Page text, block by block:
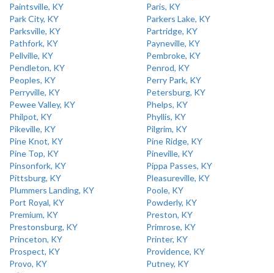
Paintsville, KY
Paris, KY
Park City, KY
Parkers Lake, KY
Parksville, KY
Partridge, KY
Pathfork, KY
Payneville, KY
Pellville, KY
Pembroke, KY
Pendleton, KY
Penrod, KY
Peoples, KY
Perry Park, KY
Perryville, KY
Petersburg, KY
Pewee Valley, KY
Phelps, KY
Philpot, KY
Phyllis, KY
Pikeville, KY
Pilgrim, KY
Pine Knot, KY
Pine Ridge, KY
Pine Top, KY
Pineville, KY
Pinsonfork, KY
Pippa Passes, KY
Pittsburg, KY
Pleasureville, KY
Plummers Landing, KY
Poole, KY
Port Royal, KY
Powderly, KY
Premium, KY
Preston, KY
Prestonsburg, KY
Primrose, KY
Princeton, KY
Printer, KY
Prospect, KY
Providence, KY
Provo, KY
Putney, KY